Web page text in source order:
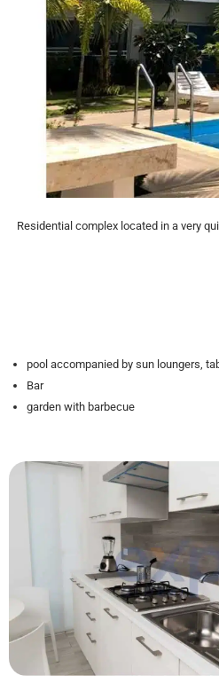
Residential complex located in a very
pool accompanied by sun loungers,
Bar
garden with barbecue